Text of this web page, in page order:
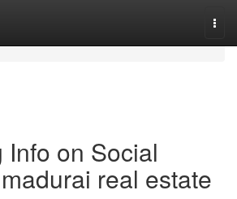
Info on Social
real estate